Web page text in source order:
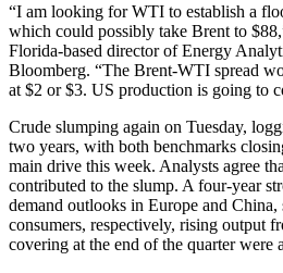
“I am looking for WTI to establish a
which could possibly take Brent to
Florida-based director of Energy
Bloomberg. “The Brent-WTI spread
at $2 or $3. US production is going to
Crude slumping again on Tuesday,
two years, with both benchmarks
main drive this week. Analysts agree
contributed to the slump. A four-year
demand outlooks in Europe and
consumers, respectively, rising output
covering at the end of the quarter were